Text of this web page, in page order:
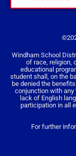
Windham School
of race, religion,
educational
student shall, on the
be denied the
conjunction with any
lack of English
participation in all
For further